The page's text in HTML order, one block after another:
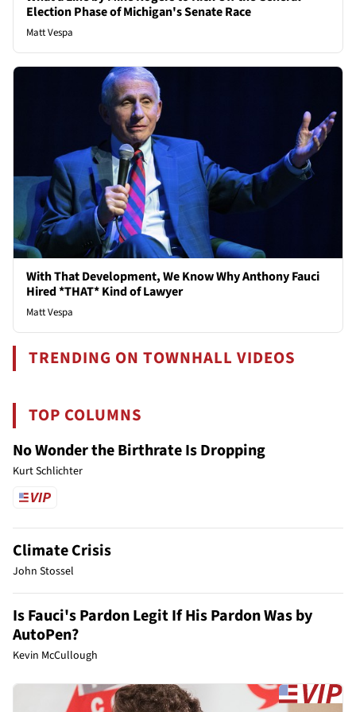
Election Phase of Michigan's Senate Race
Matt Vespa
With That Development, We Know Why Anthony Fauci
Hired *THAT* Kind of Lawyer
Matt Vespa
TRENDING ON TOWNHALL VIDEOS
TOP COLUMNS
No Wonder the Birthrate Is Dropping
Kurt Schlichter
Climate Crisis
John Stossel
Is Fauci's Pardon Legit If His Pardon Was by
AutoPen?
Kevin McCullough